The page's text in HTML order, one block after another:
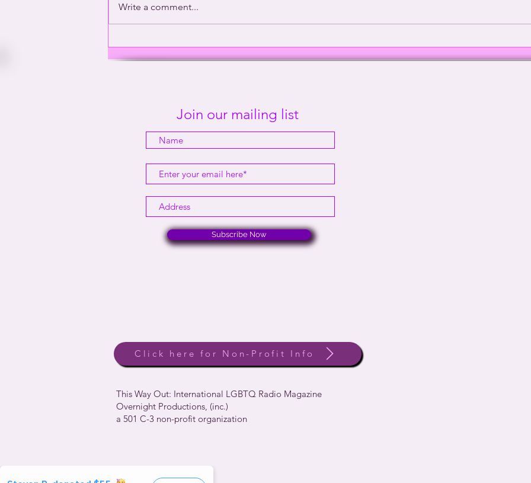
This Way Out Radio Episode
Sanity | This Way Out Radio
Write a comment...
Join our mailing list
Subscribe Now
Click here for Non-Profit Info
This Way Out: International LGBTQ Radio Magazine
Overnight Productions, (inc.)
a 501 C-3 non-profit organization